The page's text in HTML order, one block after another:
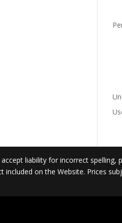
liability for incorrect spelling,
on the Website. Prices